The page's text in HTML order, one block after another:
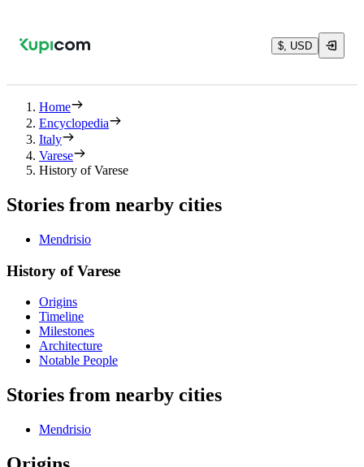
$, USD
Home
Encyclopedia
Italy
Varese
History of Varese
Stories from nearby cities
Mendrisio
History of Varese
Origins
Timeline
Milestones
Architecture
Notable People
Stories from nearby cities
Mendrisio